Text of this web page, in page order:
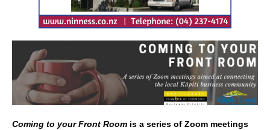
Coming to your Front Room is a series of Zoom meetings